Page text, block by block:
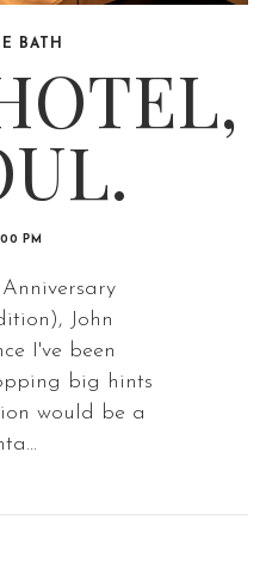
BATH
PM
John
I've been
big hints
would be a